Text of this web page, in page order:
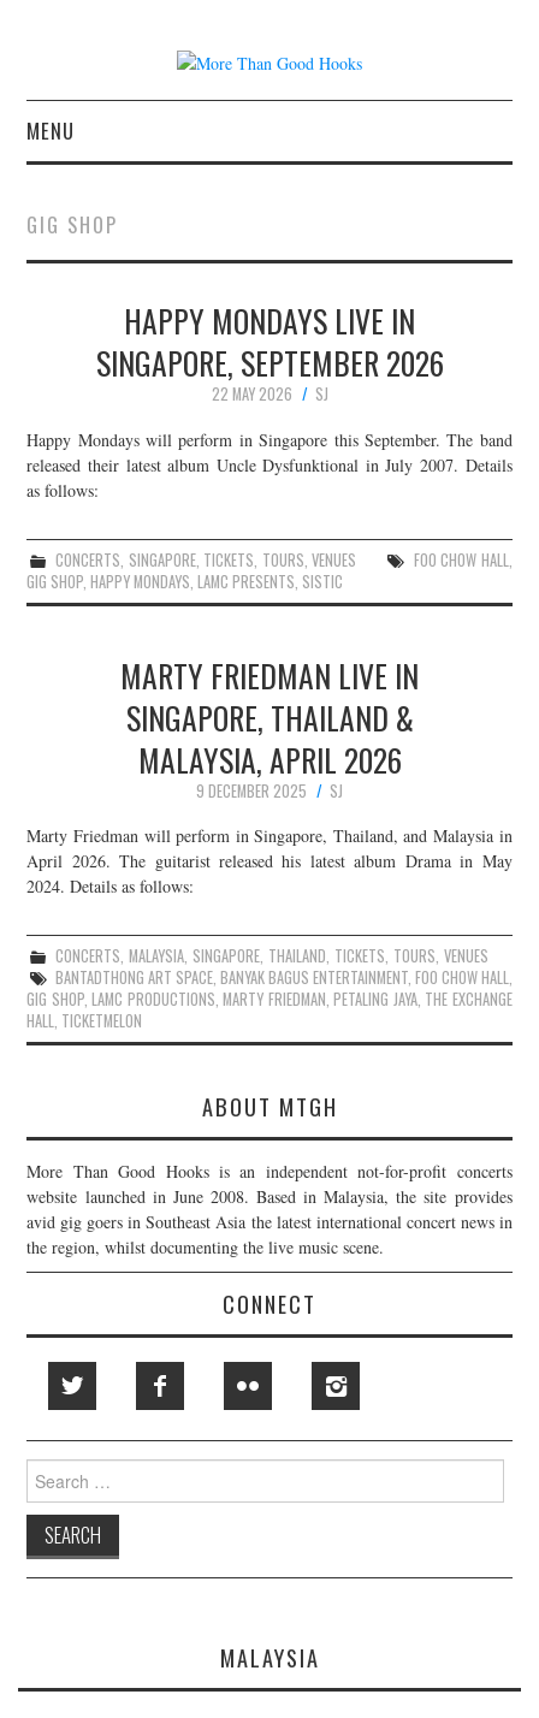
MENU
CONCERT REVIEWS
LIVE PHOTOS
ABOUT & FAQ
CONTACT
JOIN THE TEAM
GIG SHOP
HAPPY MONDAYS LIVE IN
SINGAPORE, SEPTEMBER 2026
22 MAY 2026
SJ
Happy Mondays will perform in Singapore this September. The band
released their latest album Uncle Dysfunktional in July 2007. Details
as follows:
CONCERTS, SINGAPORE, TICKETS, TOURS,VENUES FOO CHOW HALL,
GIG SHOP,HAPPY MONDAYS,LAMC PRESENTS, SISTIC
MARTY FRIEDMAN LIVE IN
SINGAPORE, THAILAND &
MALAYSIA, APRIL 2026
9 DECEMBER 2025
SJ
Marty Friedman will perform in Singapore, Thailand, and Malaysia in
April 2026. The guitarist released his latest album Drama in May
2024. Details as follows:
CONCERTS,MALAYSIA, SINGAPORE, THAILAND, TICKETS, TOURS, VENUES
BANTADTHONG ART SPACE, BANYAK BAGUS ENTERTAINMENT, FOO CHOW HALL,
GIG SHOP,LAMC PRODUCTIONS,MARTY FRIEDMAN,PETALING JAYA, THE EXCHANGE
HALL, TICKETMELON
ABOUT MTGH
More Than Good Hooks is an independent not-for-profit concerts
website launched in June 2008. Based in Malaysia, the site provides
avid gig goers in Southeast Asia the latest international concert news in
the region, whilst documenting the live music scene.
CONNECT
Search
for:
MALAYSIA